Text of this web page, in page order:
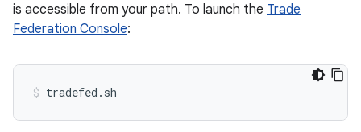
is accessible from your path. To launch the Trade
Federation Console: